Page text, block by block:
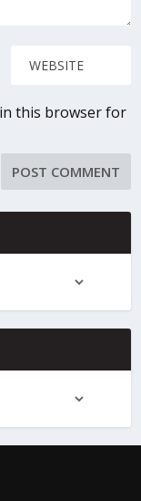
in this browser for